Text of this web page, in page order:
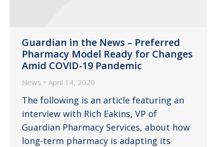
Guardian in the News – Preferred
Pharmacy Model Ready for Changes
Amid COVID-19 Pandemic
News April 14, 2020
The following is an article featuring an
interview with Rich Eakins, VP of
Guardian Pharmacy Services, about how
long-term pharmacy is adapting its